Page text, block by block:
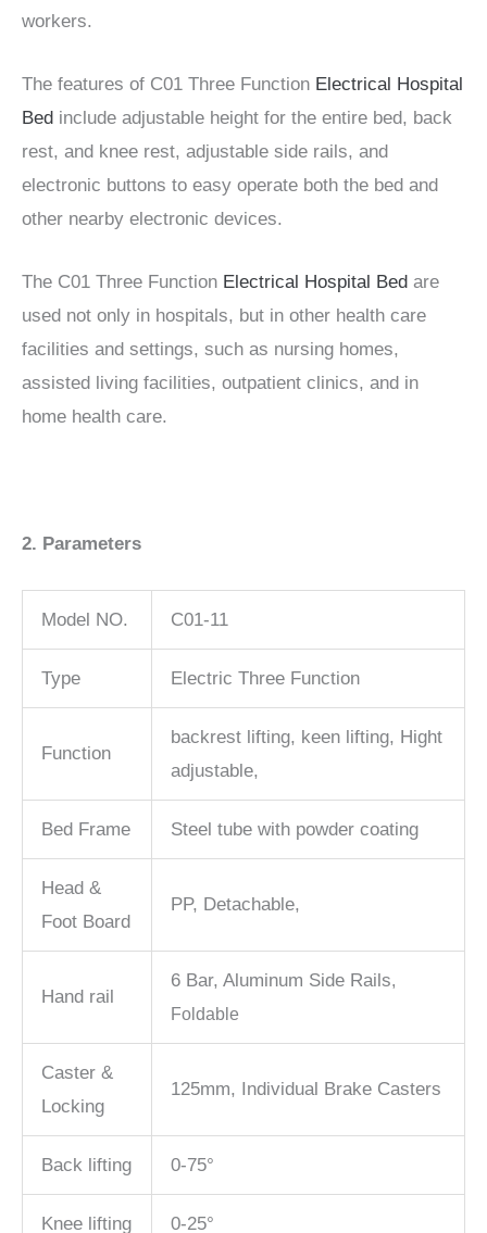
workers.
The features of C01 Three Function Electrical Hospital
Bed include adjustable height for the entire bed, back
rest, and knee rest, adjustable side rails, and
electronic buttons to easy operate both the bed and
other nearby electronic devices.
The C01 Three Function Electrical Hospital Bed are
used not only in hospitals, but in other health care
facilities and settings, such as nursing homes,
assisted living facilities, outpatient clinics, and in
home health care.
2. Parameters
Model NO. C01-11
Type Electric Three Function
Function
backrest lifting, keen lifting, Hight
adjustable,
Bed Frame Steel tube with powder coating
Head &
Foot Board
PP, Detachable,
Hand rail
6 Bar, Aluminum Side Rails,
Foldable
Caster &
Locking
125mm, Individual Brake Casters
Back lifting 0-75°
Knee lifting 0-25°